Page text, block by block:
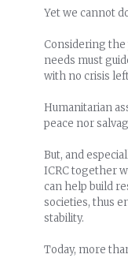
Yet we cannot
Considering the
needs must
with no crisis
Humanitarian
peace nor
But, and
ICRC together
can help build
societies, thus
stability.
Today, more